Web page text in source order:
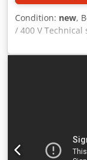
Condition: new,
/ 400 V
mm Belt speed
150 mm Dedpfx
x 150 mm
Hinged
suction hose